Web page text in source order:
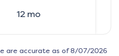
12mo
are accurate as of 8/07/2026